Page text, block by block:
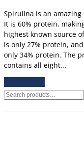
Spirulina is an
It is 60% protein,
highest known source
is only 27% protein,
only 34% protein. The
contains all eight...
Search
for: